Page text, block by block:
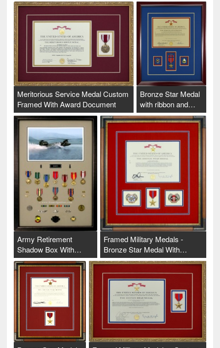
Meritorious Service Medal Custom
Framed With Award Document
Bronze Star Medal
with ribbon and…
Army Retirement
Shadow Box With…
Framed Military Medals -
Bronze Star Medal With…